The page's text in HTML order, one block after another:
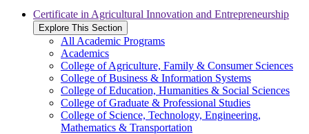
Certificate in Agricultural Innovation and Entrepreneurship
Explore This Section
All Academic Programs
Academics
College of Agriculture, Family & Consumer Sciences
College of Business & Information Systems
College of Education, Humanities & Social Sciences
College of Graduate & Professional Studies
College of Science, Technology, Engineering,
Mathematics & Transportation